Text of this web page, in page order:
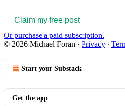
Claim my free post
Or purchase a paid subscription.
© 2026 Michael Foran · Privacy ∙
Start your Substack
Get the app